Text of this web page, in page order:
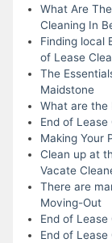
What Are
Cleaning In
Finding local
of Lease
The
Maidstone
What are the
End of
Making Your
Clean up at
Vacate
There are
Moving-Out
End of Lease
End of